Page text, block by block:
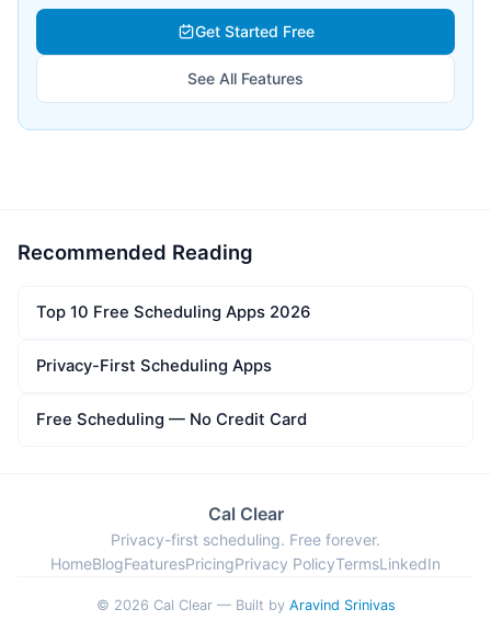
Get Started Free
See All Features
Recommended Reading
Top 10 Free Scheduling Apps 2026
Privacy-First Scheduling Apps
Free Scheduling — No Credit Card
Cal Clear
Privacy-first scheduling. Free forever.
HomeBlogFeaturesPricingPrivacy PolicyTermsLinkedIn
© 2026 Cal Clear — Built by Aravind Srinivas